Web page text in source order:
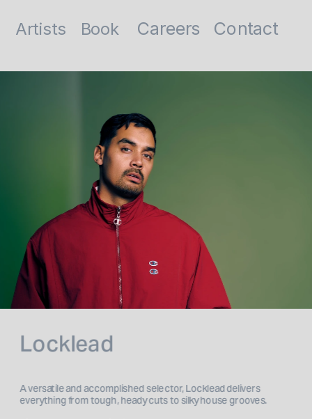
Locklead
A versatile and accomplished selector, Locklead delivers
everything from tough, heady cuts to silky house grooves.
Book
Artists Careers Contact